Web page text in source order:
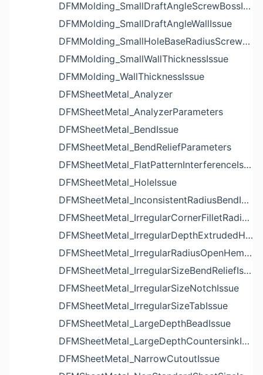
DFMMolding_SmallDraftAngleScrewBossIssue
DFMMolding_SmallDraftAngleWallIssue
DFMMolding_SmallHoleBaseRadiusScrewBossIssue
DFMMolding_SmallWallThicknessIssue
DFMMolding_WallThicknessIssue
DFMSheetMetal_Analyzer
DFMSheetMetal_AnalyzerParameters
DFMSheetMetal_BendIssue
DFMSheetMetal_BendReliefParameters
DFMSheetMetal_FlatPatternInterferenceIssue
DFMSheetMetal_HoleIssue
DFMSheetMetal_InconsistentRadiusBendIssue
DFMSheetMetal_IrregularCornerFilletRadiusNotchIssue
DFMSheetMetal_IrregularDepthExtrudedHoleIssue
DFMSheetMetal_IrregularRadiusOpenHemBendIssue
DFMSheetMetal_IrregularSizeBendReliefIssue
DFMSheetMetal_IrregularSizeNotchIssue
DFMSheetMetal_IrregularSizeTabIssue
DFMSheetMetal_LargeDepthBeadIssue
DFMSheetMetal_LargeDepthCountersinkIssue
DFMSheetMetal_NarrowCutoutIssue